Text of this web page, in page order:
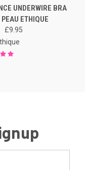
UNDERWIRE BRA
ETHIQUE
£9.95